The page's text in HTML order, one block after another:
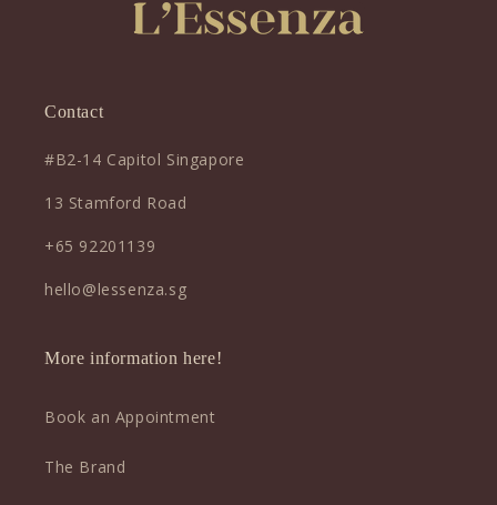
Contact
#B2-14 Capitol Singapore
13 Stamford Road
+65 92201139
hello@lessenza.sg
More information here!
Book an Appointment
The Brand